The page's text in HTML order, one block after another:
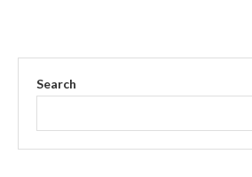
Search